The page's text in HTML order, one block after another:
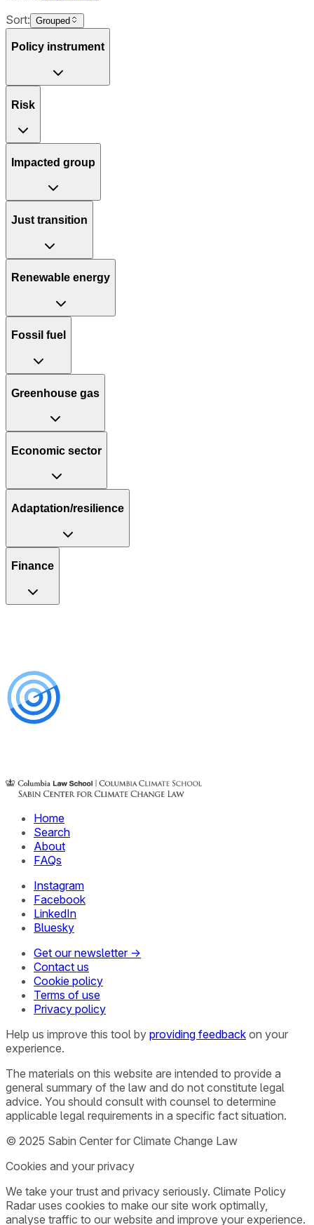
Sort: Grouped
Policy instrument
Risk
Impacted group
Just transition
Renewable energy
Fossil fuel
Greenhouse gas
Economic sector
Adaptation/resilience
Finance
Home
Search
About
FAQs
Instagram
Facebook
LinkedIn
Bluesky
Get our newsletter →
Contact us
Cookie policy
Terms of use
Privacy policy
Help us improve this tool by providing feedback on your
experience.
The materials on this website are intended to provide a
general summary of the law and do not constitute legal
advice. You should consult with counsel to determine
applicable legal requirements in a specific fact situation.
© 2025 Sabin Center for Climate Change Law
Cookies and your privacy
We take your trust and privacy seriously. Climate Policy
Radar uses cookies to make our site work optimally,
analyse traffic to our website and improve your experience.